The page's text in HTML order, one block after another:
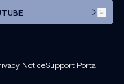
NoticeSupport Portal